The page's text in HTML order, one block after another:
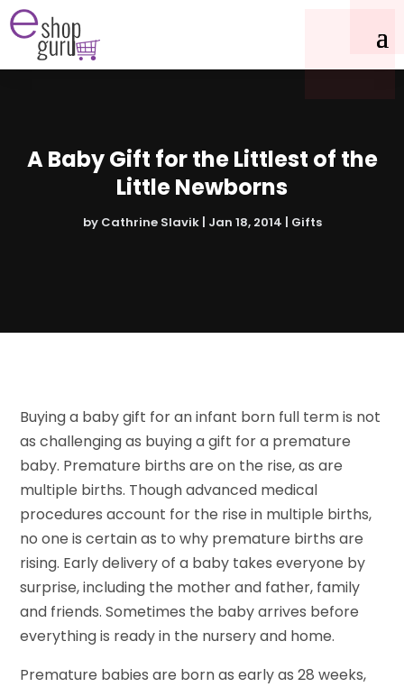
A Baby Gift for the Littlest of the
Little Newborns
by Cathrine Slavik| Jan 18, 2014 Gifts
Buying a baby gift for an infant born full term is not
as challenging as buying a gift for a premature
baby. Premature births are on the rise, as are
multiple births. Though advanced medical
procedures account for the rise in multiple births,
no one is certain as to why premature births are
rising. Early delivery of a baby takes everyone by
surprise, including the mother and father, family
and friends. Sometimes the baby arrives before
everything is ready in the nursery and home.
Premature babies are born as early as 28 weeks,